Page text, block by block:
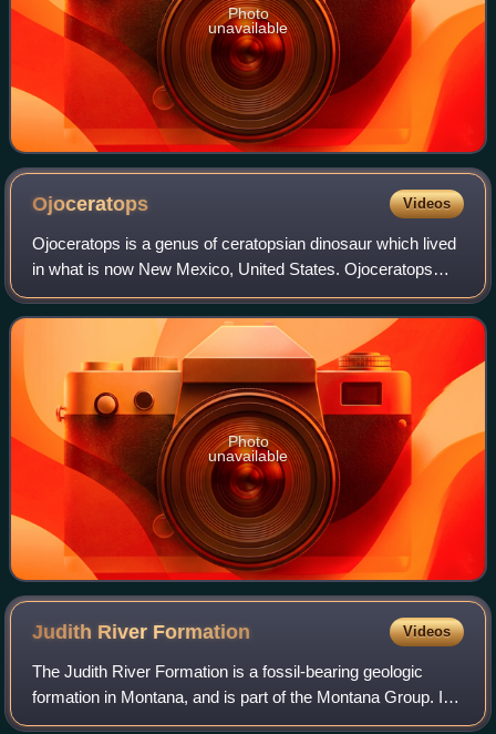
Photo
unavailable
Ojoceratops Videos
Ojoceratops is a genus of ceratopsian dinosaur which lived
in what is now New Mexico, United States. Ojoceratops
fossils have been recovered from strata of the Ojo Alamo
Formation, dating to the late
Photo
unavailable
Judith River Formation Videos
The Judith River Formation is a fossil-bearing geologic
formation in Montana, and is part of the Montana Group. It
dates to the Late Cretaceous, between 79 and 75.3 million